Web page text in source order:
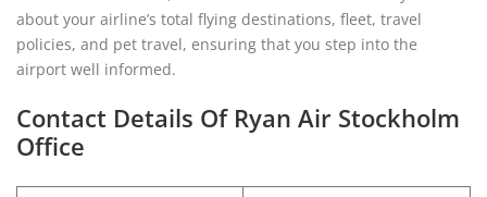
about your airline’s total flying destinations, fleet, travel
policies, and pet travel, ensuring that you step into the
airport well informed.
Contact Details Of Ryan Air Stockholm
Office